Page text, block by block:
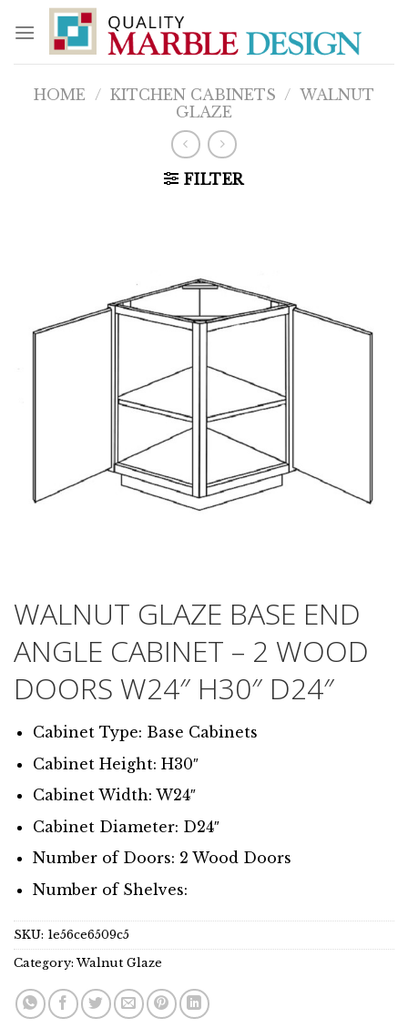
content
HOME / KITCHEN CABINETS / WALNUT
GLAZE
FILTER
WALNUT GLAZE BASE END
ANGLE CABINET – 2 WOOD
DOORS W24″ H30″ D24″
Cabinet Type: Base Cabinets
Cabinet Height: H30″
Cabinet Width: W24″
Cabinet Diameter: D24″
Number of Doors: 2 Wood Doors
Number of Shelves:
SKU: 1e56ce6509c5
Category:Walnut Glaze